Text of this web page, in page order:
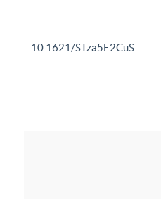
10.1621/STza5E2CuS